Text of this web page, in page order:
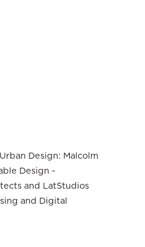
Design: Malcolm
Design -
and LatStudios
and Digital